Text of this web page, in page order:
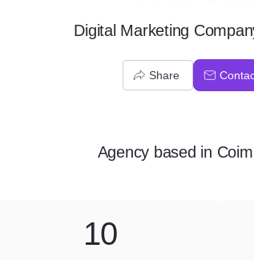
Digital Marketing
Share
Agency based in
10